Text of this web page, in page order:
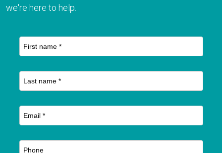
we're here to help.